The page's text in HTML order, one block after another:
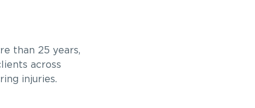
than 25 years,
across
injuries.